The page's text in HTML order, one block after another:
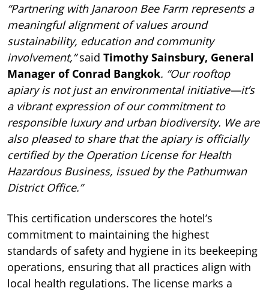
“Partnering with Janaroon Bee Farm represents a
meaningful alignment of values around
sustainability, education and community
involvement,”said Timothy Sainsbury, General
Manager of Conrad Bangkok. “Our rooftop
apiary is not just an environmental initiative—it’s
a vibrant expression of our commitment to
responsible luxury and urban biodiversity. We are
also pleased to share that the apiary is officially
certified by the Operation License for Health
Hazardous Business, issued by the Pathumwan
District Office.”
This certification underscores the hotel’s
commitment to maintaining the highest
standards of safety and hygiene in its beekeeping
operations, ensuring that all practices align with
local health regulations. The license marks a